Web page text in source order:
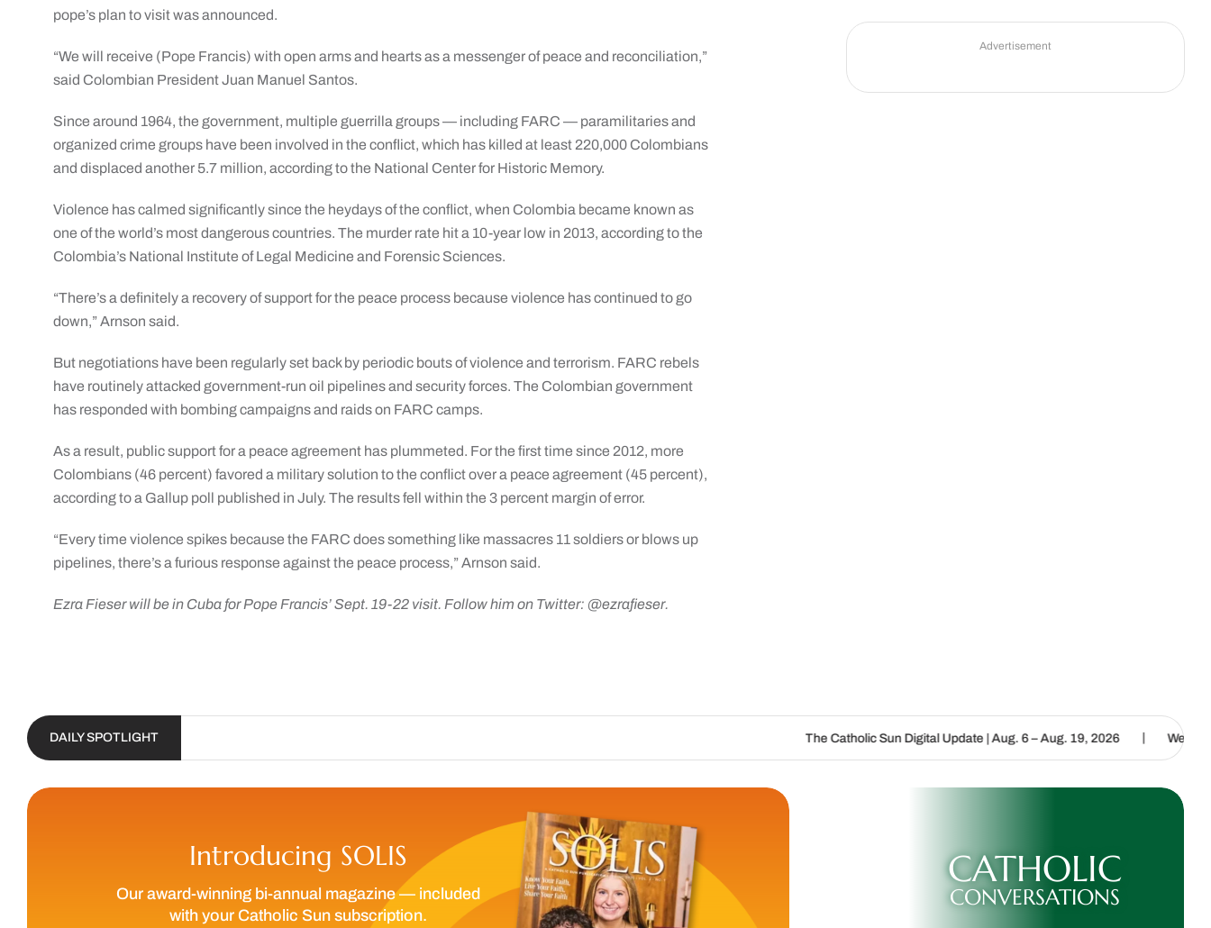
pope’s plan to visit was announced.
“We will receive (Pope Francis) with open arms and hearts as a messenger of peace and reconciliation,”
said Colombian President Juan Manuel Santos.
Since around 1964, the government, multiple guerrilla groups — including FARC — paramilitaries and
organized crime groups have been involved in the conflict, which has killed at least 220,000 Colombians
and displaced another 5.7 million, according to the National Center for Historic Memory.
Violence has calmed significantly since the heydays of the conflict, when Colombia became known as
one of the world’s most dangerous countries. The murder rate hit a 10-year low in 2013, according to the
Colombia’s National Institute of Legal Medicine and Forensic Sciences.
“There’s a definitely a recovery of support for the peace process because violence has continued to go
down,” Arnson said.
But negotiations have been regularly set back by periodic bouts of violence and terrorism. FARC rebels
have routinely attacked government-run oil pipelines and security forces. The Colombian government
has responded with bombing campaigns and raids on FARC camps.
As a result, public support for a peace agreement has plummeted. For the first time since 2012, more
Colombians (46 percent) favored a military solution to the conflict over a peace agreement (45 percent),
according to a Gallup poll published in July. The results fell within the 3 percent margin of error.
“Every time violence spikes because the FARC does something like massacres 11 soldiers or blows up
pipelines, there’s a furious response against the peace process,” Arnson said.
Ezra Fieser will be in Cuba for Pope Francis’ Sept. 19-22 visit. Follow him on Twitter: @ezrafieser.
Advertisement
DAILY SPOTLIGHT The Catholic Sun Digital Update | Aug. 6 – Aug. 19, 2026 | We are called to
Introducing SOLIS
Our award-winning bi-annual magazine — included
with your Catholic Sun subscription.
CATHOLIC
CONVERSATIONS